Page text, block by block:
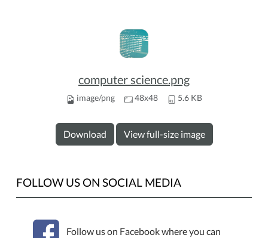
computer science.png
image/png 48x48 5.6 KB
Download View full-size image
FOLLOW US ON SOCIAL MEDIA
Follow us on Facebook where you can